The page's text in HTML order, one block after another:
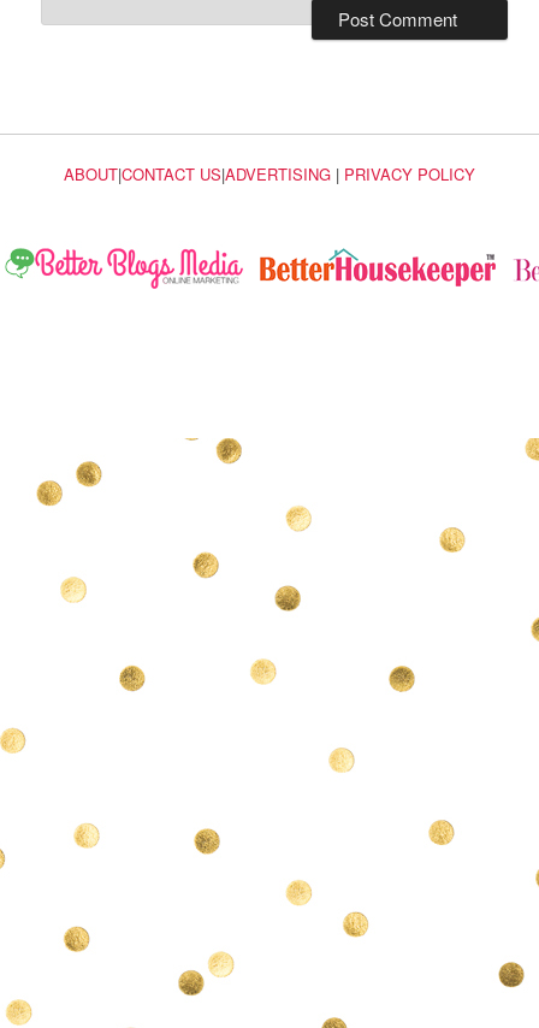
ABOUT|CONTACT US|ADVERTISING | PRIVACY POLICY